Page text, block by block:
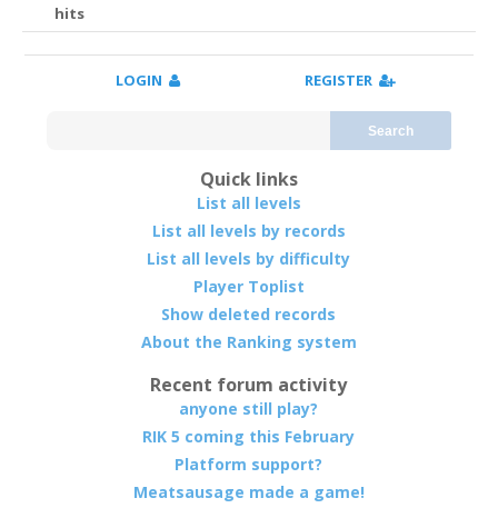
hits
LOGIN REGISTER
Search
Quick links
List all levels
List all levels by records
List all levels by difficulty
Player Toplist
Show deleted records
About the Ranking system
Recent forum activity
anyone still play?
RIK 5 coming this February
Platform support?
Meatsausage made a game!